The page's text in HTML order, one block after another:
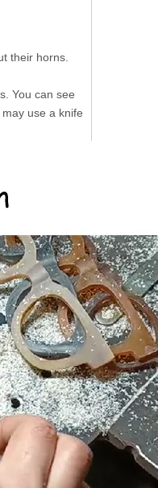
their horns.
You can see
use a knife